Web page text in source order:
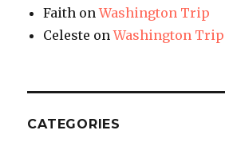
Faith onWashington Trip
Celeste onWashington Trip
CATEGORIES